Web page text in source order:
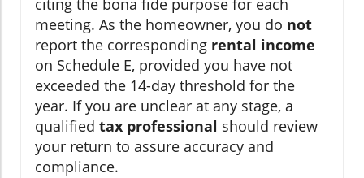
citing the bona fide purpose for each
meeting. As the homeowner, you do not
report the corresponding rental income
on Schedule E, provided you have not
exceeded the 14-day threshold for the
year. If you are unclear at any stage, a
qualified tax professional should review
your return to assure accuracy and
compliance.